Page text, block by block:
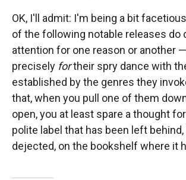
OK, I'll admit: I'm being a bit
of the following notable releases do
attention for one reason or another
precisely fortheir spry dance with
established by the genres they
that, when you pull one of them
open, you at least spare a thought
polite label that has been left
dejected, on the bookshelf where it